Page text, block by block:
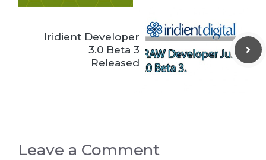
Iridient Developer
3.0 Beta 3
Released
Leave a Comment